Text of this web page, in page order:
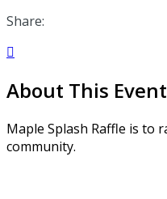
Share:

About This Event
Maple Splash Raffle is to
community.